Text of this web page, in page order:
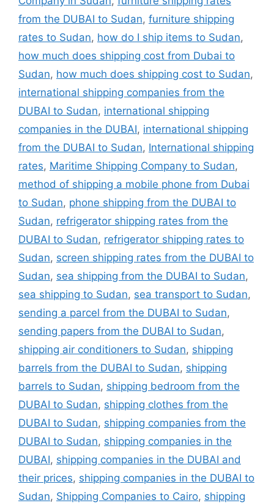
from the DUBAI to Sudan, furniture shipping
rates to Sudan, how do I ship items to Sudan,
how much does shipping cost from Dubai to
Sudan, how much does shipping cost to Sudan,
international shipping companies from the
DUBAI to Sudan, international shipping
companies in the DUBAI, international shipping
from the DUBAI to Sudan, International shipping
rates, Maritime Shipping Company to Sudan,
method of shipping a mobile phone from Dubai
to Sudan, phone shipping from the DUBAI to
Sudan, refrigerator shipping rates from the
DUBAI to Sudan, refrigerator shipping rates to
Sudan, screen shipping rates from the DUBAI to
Sudan, sea shipping from the DUBAI to Sudan,
sea shipping to Sudan, sea transport to Sudan,
sending a parcel from the DUBAI to Sudan,
sending papers from the DUBAI to Sudan,
shipping air conditioners to Sudan, shipping
barrels from the DUBAI to Sudan, shipping
barrels to Sudan, shipping bedroom from the
DUBAI to Sudan, shipping clothes from the
DUBAI to Sudan, shipping companies from the
DUBAI to Sudan, shipping companies in the
DUBAI, shipping companies in the DUBAI and
their prices, shipping companies in the DUBAI to
Sudan, Shipping Companies to Cairo, shipping